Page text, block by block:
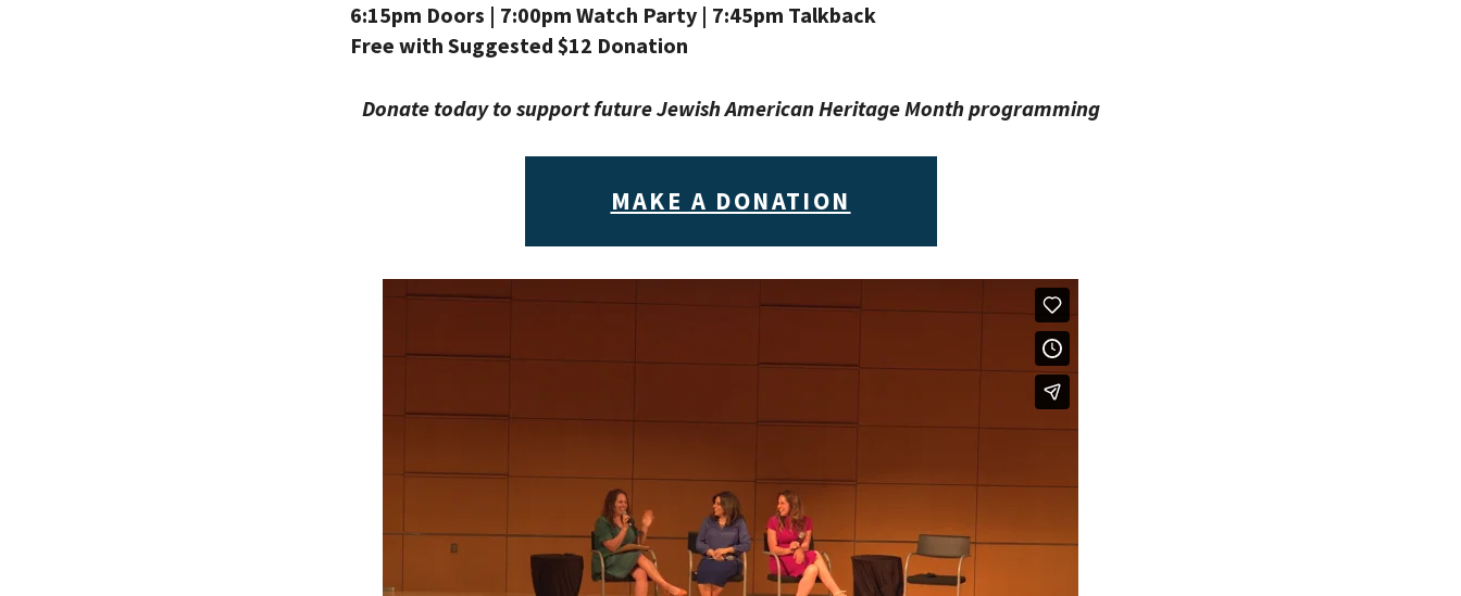
6:15pm Doors | 7:00pm Watch Party | 7:45pm Talkback
Free with Suggested $12 Donation
Donate today to support future Jewish American Heritage Month programming
MAKE A DONATION